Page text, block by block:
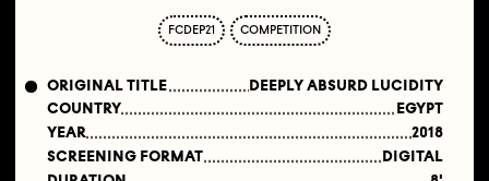
FCDEP21 COMPETITION
ORIGINAL TITLE
DEEPLY ABSURD LUCIDITY
COUNTRY
EGYPT
YEAR
2018
SCREENING FORMAT
DIGITAL